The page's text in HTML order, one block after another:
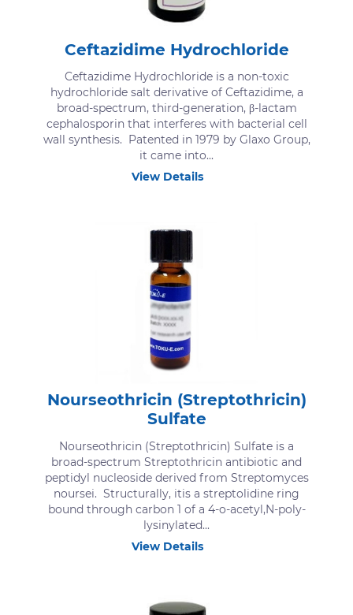
Ceftazidime Hydrochloride
Ceftazidime Hydrochloride is a non-toxic
hydrochloride salt derivative of Ceftazidime, a
broad-spectrum, third-generation, β-lactam
cephalosporin that interferes with bacterial cell
wall synthesis. Patented in 1979 by Glaxo Group,
it came into...
View Details
Nourseothricin (Streptothricin)
Sulfate
Nourseothricin (Streptothricin) Sulfate is a
broad-spectrum Streptothricin antibiotic and
peptidyl nucleoside derived from Streptomyces
noursei. Structurally, itis a streptolidine ring
bound through carbon 1 of a 4-o-acetyl,N-poly-
lysinylated...
View Details